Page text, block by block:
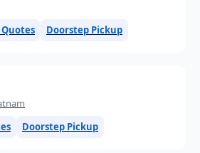
Quotes Doorstep Pickup
Doorstep Pickup